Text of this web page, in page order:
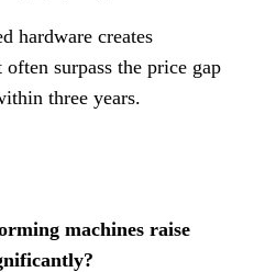
hardware creates
surpass the price gap
three years.
machines raise